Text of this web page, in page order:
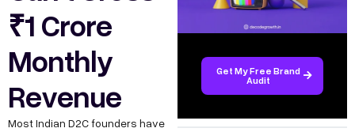
₹1 Crore
Monthly
Revenue
Most Indian D2C founders have
Get My Free Brand
Audit